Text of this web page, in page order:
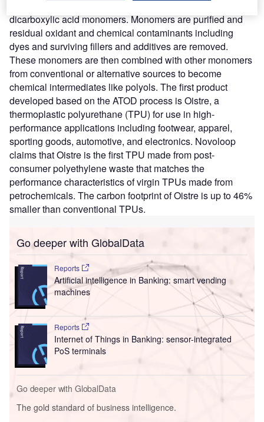
dicarboxylic acid monomers. Monomers are purified and
residual oxidant and chemical contaminants including
dyes and surviving fillers and additives are removed.
These monomers are then combined with other monomers
from conventional or alternative sources to become
chemical intermediates like polyols. The first product
developed based on the ATOD process is Oistre, a
thermoplastic polyurethane (TPU) for use in high-
performance applications including footwear, apparel,
sporting goods, automotive, and electronics. Novoloop
claims that Oistre is the first TPU made from post-
consumer polyethylene waste that matches the
performance characteristics of virgin TPUs made from
petrochemicals. The carbon footprint of Oistre is up to 46%
smaller than conventional TPUs.
Go deeper with GlobalData
Reports
Artificial intelligence in Banking: smart vending
machines
Reports
Internet of Things in Banking: sensor-integrated
PoS terminals
Go deeper with GlobalData
The gold standard of business intelligence.